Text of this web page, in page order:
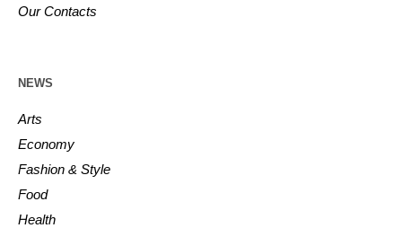
Our Contacts
NEWS
Arts
Economy
Fashion & Style
Food
Health